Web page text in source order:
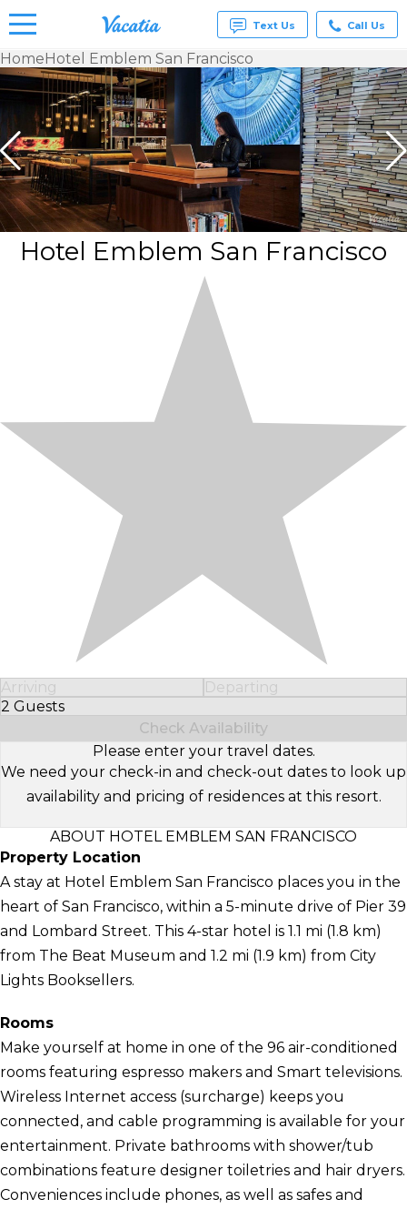
Vacation
Rentals -
Condos
& Suites
for Rent
at
Resorts |
Text Us Call Us
HomeHotel Emblem San Francisco
Hotel Emblem San Francisco
Arriving
Departing
2 Guests
Select Number of Guests
Check Availability
Please enter your travel dates.
We need your check-in and check-out dates to look up
availability and pricing of residences at this resort.
ABOUT HOTEL EMBLEM SAN FRANCISCO
Property Location
A stay at Hotel Emblem San Francisco places you in the
heart of San Francisco, within a 5-minute drive of Pier 39
and Lombard Street. This 4-star hotel is 1.1 mi (1.8 km)
from The Beat Museum and 1.2 mi (1.9 km) from City
Lights Booksellers.
Rooms
Make yourself at home in one of the 96 air-conditioned
rooms featuring espresso makers and Smart televisions.
Wireless Internet access (surcharge) keeps you
connected, and cable programming is available for your
entertainment. Private bathrooms with shower/tub
combinations feature designer toiletries and hair dryers.
Conveniences include phones, as well as safes and